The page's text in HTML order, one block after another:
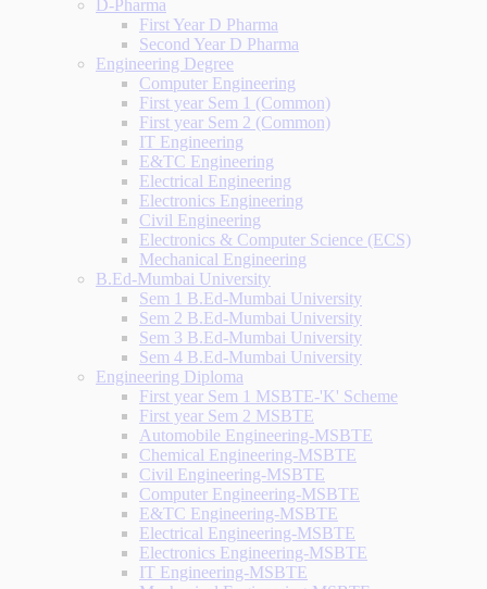
D-Pharma
First Year D Pharma
Second Year D Pharma
Engineering Degree
Computer Engineering
First year Sem 1 (Common)
First year Sem 2 (Common)
IT Engineering
E&TC Engineering
Electrical Engineering
Electronics Engineering
Civil Engineering
Electronics & Computer Science (ECS)
Mechanical Engineering
B.Ed-Mumbai University
Sem 1 B.Ed-Mumbai University
Sem 2 B.Ed-Mumbai University
Sem 3 B.Ed-Mumbai University
Sem 4 B.Ed-Mumbai University
Engineering Diploma
First year Sem 1 MSBTE-'K' Scheme
First year Sem 2 MSBTE
Automobile Engineering-MSBTE
Chemical Engineering-MSBTE
Civil Engineering-MSBTE
Computer Engineering-MSBTE
E&TC Engineering-MSBTE
Electrical Engineering-MSBTE
Electronics Engineering-MSBTE
IT Engineering-MSBTE